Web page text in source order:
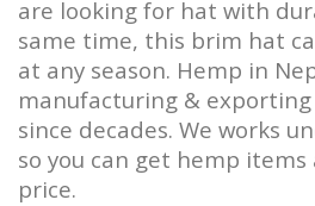
are looking for hat with
same time, this brim hat
at any season. Hemp in
manufacturing &
since decades. We works
so you can get hemp
price.